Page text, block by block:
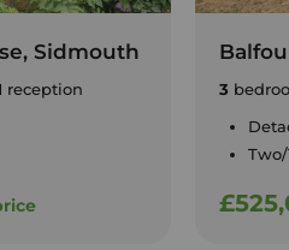
Sidmouth
reception
3